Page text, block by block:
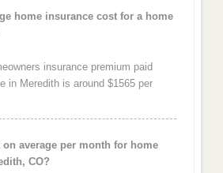
home insurance cost for a home
insurance premium paid
in Meredith is around $1565 per
average per month for home
CO?